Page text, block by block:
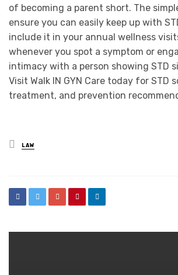
of becoming a parent short. The
ensure you can easily keep up with
include it in your annual wellness
whenever you spot a symptom or
intimacy with a person showing STD
Visit Walk IN GYN Care today for STD
treatment, and prevention
Posted
in
LAW